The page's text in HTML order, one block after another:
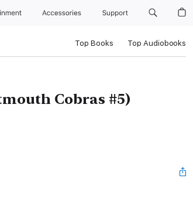
Accessories Support
Top Books Top Audiobooks
Cobras #5)